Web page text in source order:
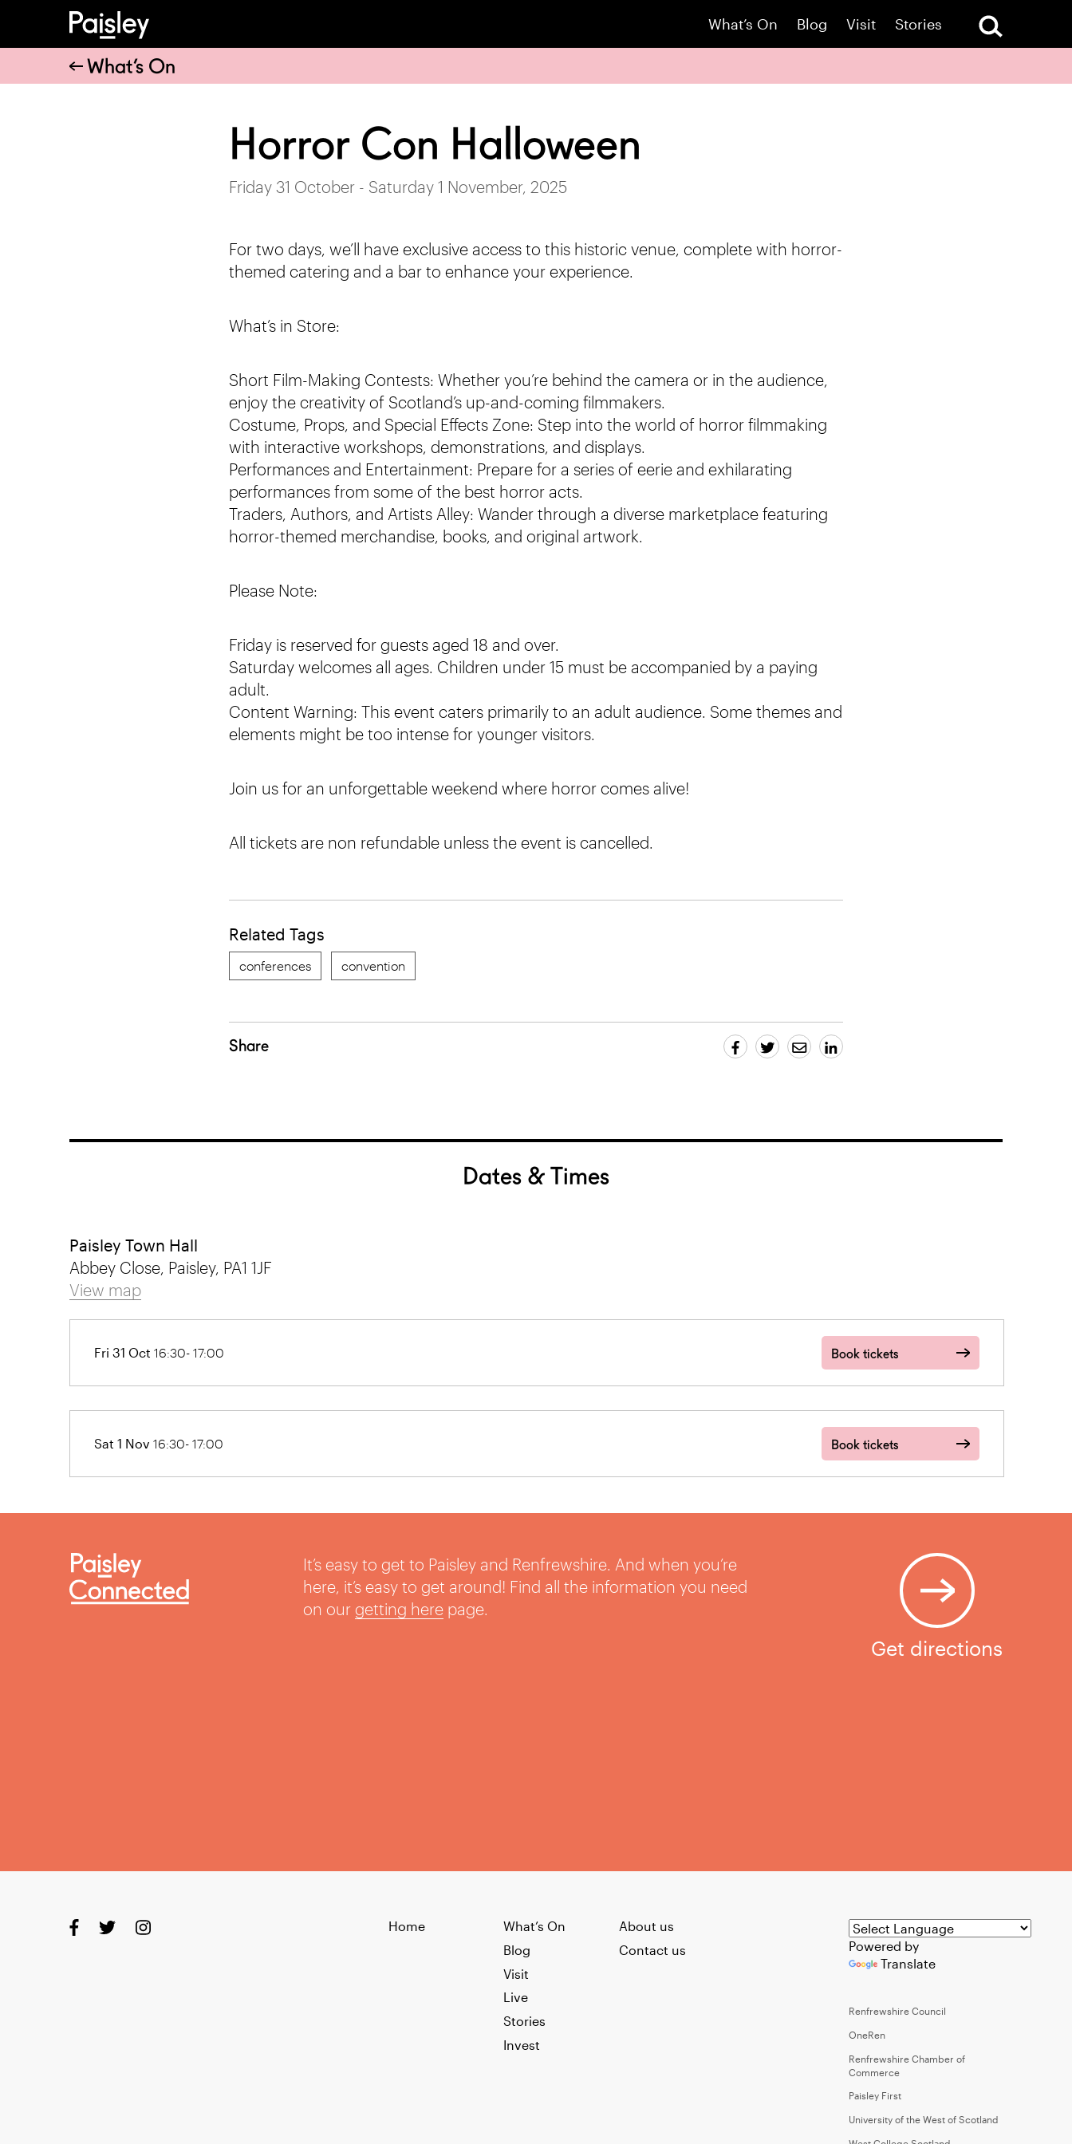
What’s On Blog Visit Stories
What’s On
Horror Con Halloween
Friday 31 October - Saturday 1 November, 2025
For two days, we’ll have exclusive access to this historic venue, complete with horror-
themed catering and a bar to enhance your experience.
What’s in Store:
Short Film-Making Contests: Whether you’re behind the camera or in the audience,
enjoy the creativity of Scotland’s up-and-coming filmmakers.
Costume, Props, and Special Effects Zone: Step into the world of horror filmmaking
with interactive workshops, demonstrations, and displays.
Performances and Entertainment: Prepare for a series of eerie and exhilarating
performances from some of the best horror acts.
Traders, Authors, and Artists Alley: Wander through a diverse marketplace featuring
horror-themed merchandise, books, and original artwork.
Please Note:
Friday is reserved for guests aged 18 and over.
Saturday welcomes all ages. Children under 15 must be accompanied by a paying
adult.
Content Warning: This event caters primarily to an adult audience. Some themes and
elements might be too intense for younger visitors.
Join us for an unforgettable weekend where horror comes alive!
All tickets are non refundable unless the event is cancelled.
Related Tags
conferences convention
Share
Dates & Times
Paisley Town Hall
Abbey Close, Paisley, PA1 1JF
View map
Fri 31 Oct 16:30- 17:00 Book tickets
Sat 1 Nov 16:30- 17:00 Book tickets
It’s easy to get to Paisley and Renfrewshire. And when you’re
here, it’s easy to get around! Find all the information you need
on our getting herepage.
Get directions
Home
What’s On
Blog
Visit
Live
Stories
Invest
About us
Contact us
Powered by
Translate
Renfrewshire Council
OneRen
Renfrewshire Chamber of
Commerce
Paisley First
University of the West of Scotland